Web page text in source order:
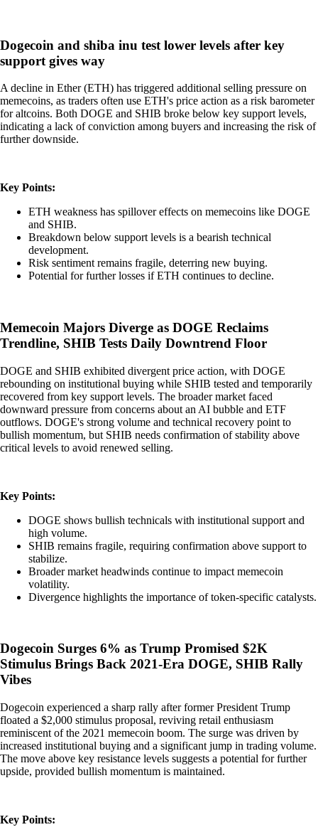
Dogecoin and shiba inu test lower levels after key
support gives way
A decline in Ether (ETH) has triggered additional selling pressure on
memecoins, as traders often use ETH's price action as a risk barometer
for altcoins. Both DOGE and SHIB broke below key support levels,
indicating a lack of conviction among buyers and increasing the risk of
further downside.
Key Points:
ETH weakness has spillover effects on memecoins like DOGE
and SHIB.
Breakdown below support levels is a bearish technical
development.
Risk sentiment remains fragile, deterring new buying.
Potential for further losses if ETH continues to decline.
Memecoin Majors Diverge as DOGE Reclaims
Trendline, SHIB Tests Daily Downtrend Floor
DOGE and SHIB exhibited divergent price action, with DOGE
rebounding on institutional buying while SHIB tested and temporarily
recovered from key support levels. The broader market faced
downward pressure from concerns about an AI bubble and ETF
outflows. DOGE's strong volume and technical recovery point to
bullish momentum, but SHIB needs confirmation of stability above
critical levels to avoid renewed selling.
Key Points:
DOGE shows bullish technicals with institutional support and
high volume.
SHIB remains fragile, requiring confirmation above support to
stabilize.
Broader market headwinds continue to impact memecoin
volatility.
Divergence highlights the importance of token-specific catalysts.
Dogecoin Surges 6% as Trump Promised $2K
Stimulus Brings Back 2021-Era DOGE, SHIB Rally
Vibes
Dogecoin experienced a sharp rally after former President Trump
floated a $2,000 stimulus proposal, reviving retail enthusiasm
reminiscent of the 2021 memecoin boom. The surge was driven by
increased institutional buying and a significant jump in trading volume.
The move above key resistance levels suggests a potential for further
upside, provided bullish momentum is maintained.
Key Points: